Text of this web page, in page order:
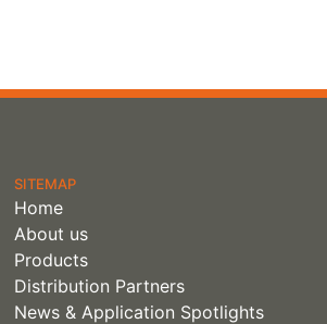
SITEMAP
Home
About us
Products
Distribution Partners
News & Application Spotlights